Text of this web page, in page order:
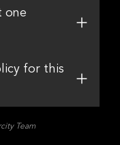
one
for this
Team